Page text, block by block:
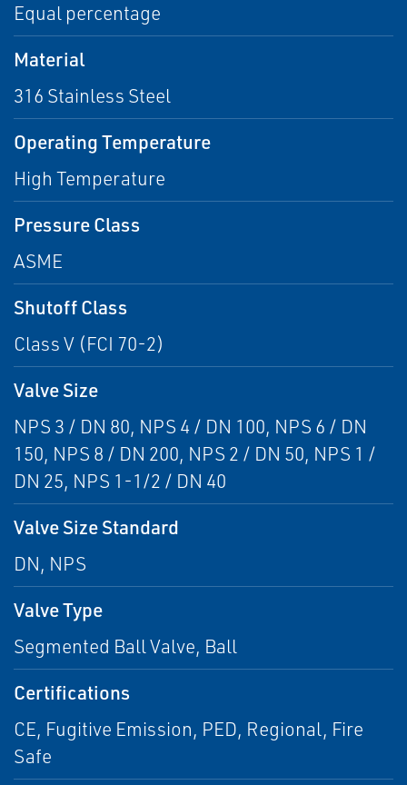
Equal percentage
Material
316 Stainless Steel
Operating Temperature
High Temperature
Pressure Class
ASME
Shutoff Class
Class V (FCI 70-2)
Valve Size
NPS 3 / DN 80, NPS 4 / DN 100, NPS 6 / DN
150, NPS 8 / DN 200, NPS 2 / DN 50, NPS 1 /
DN 25, NPS 1-1/2 / DN 40
Valve Size Standard
DN, NPS
Valve Type
Segmented Ball Valve, Ball
Certifications
CE, Fugitive Emission, PED, Regional, Fire
Safe